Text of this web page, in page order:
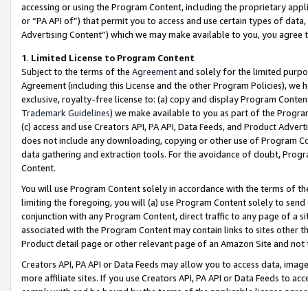
accessing or using the Program Content, including the proprietary
or “PA API of”) that permit you to access and use certain types of
Advertising Content”) which we may make available to you, you agree
1. Limited License to Program Content
Subject to the terms of the Agreementand solely for the limited
Agreement (including this License and the other Program Policies),
exclusive, royalty-free license to: (a) copy and display Program
Trademark Guidelines) we make available to you as part of the
(c) access and use Creators API, PA API, Data Feeds, and Product
does not include any downloading, copying or other use of Program
data gathering and extraction tools. For the avoidance of doubt,
Content.
You will use Program Content solely in accordance with the terms of
limiting the foregoing, you will (a) use Program Content solely to
conjunction with any Program Content, direct traffic to any page of a
associated with the Program Content may contain links to sites other
Product detail page or other relevant page of an Amazon Site and not
Creators API, PA API or Data Feeds may allow you to access data,
more affiliate sites. If you use Creators API, PA API or Data Feeds to